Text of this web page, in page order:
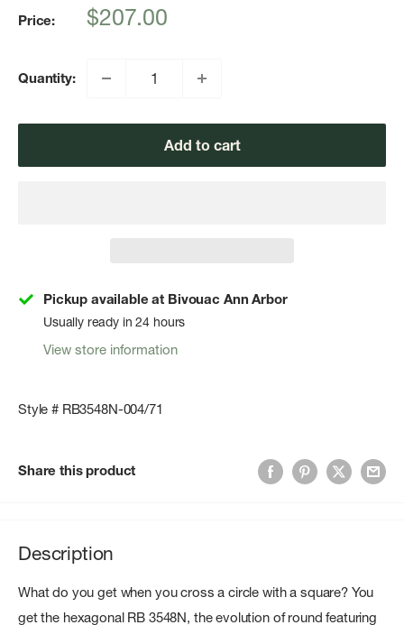
Price:
Sale
$207.00
Quantity:
Add to cart
Pickup available at Bivouac Ann Arbor
Usually ready in 24 hours
View store information
Style # RB3548N-004/71
Share this product
Description
What do you get when you cross a circle with a square? You
get the hexagonal RB 3548N, the evolution of round featuring